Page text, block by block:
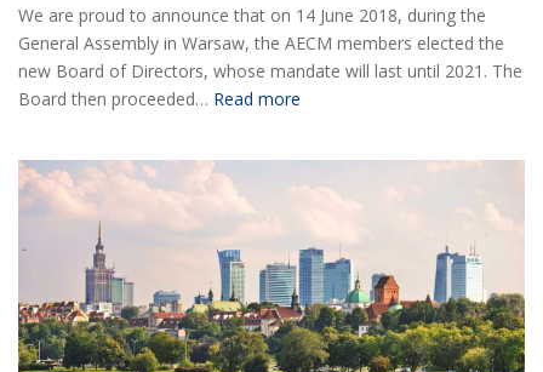
We are proud to announce that on 14 June 2018, during the
General Assembly in Warsaw, the AECM members elected the
new Board of Directors, whose mandate will last until 2021. The
Board then proceeded… Read more
new
of
AECM